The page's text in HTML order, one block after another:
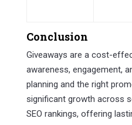
Conclusion
Giveaways are a cost-
awareness, engagement,
planning and the right
significant growth across
SEO rankings, offering